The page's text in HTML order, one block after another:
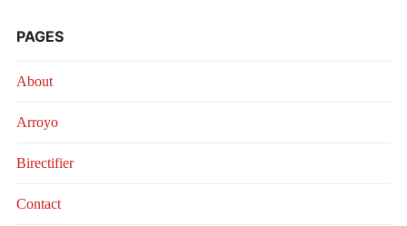
PAGES
About
Arroyo
Birectifier
Contact